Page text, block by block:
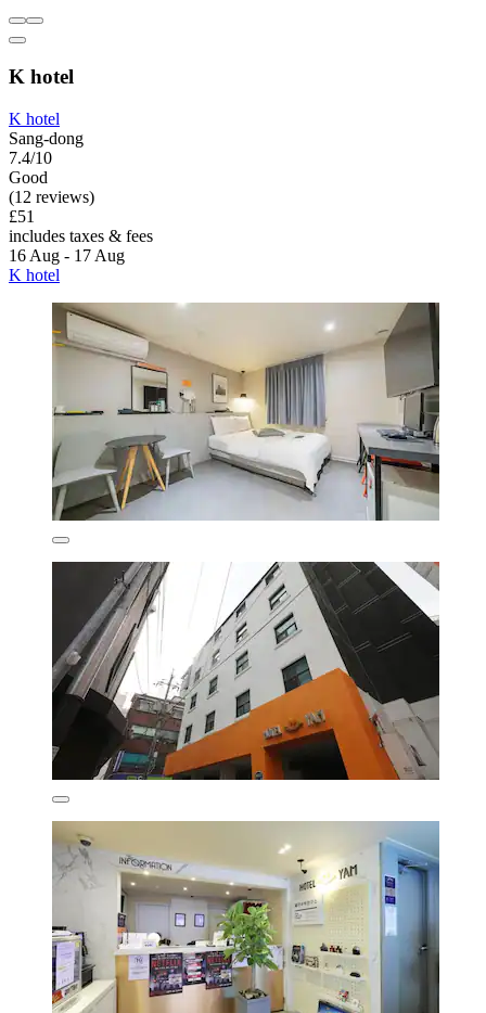
K hotel
K hotel
Sang-dong
7.4/10
Good
(12 reviews)
£51
includes taxes & fees
16 Aug - 17 Aug
K hotel